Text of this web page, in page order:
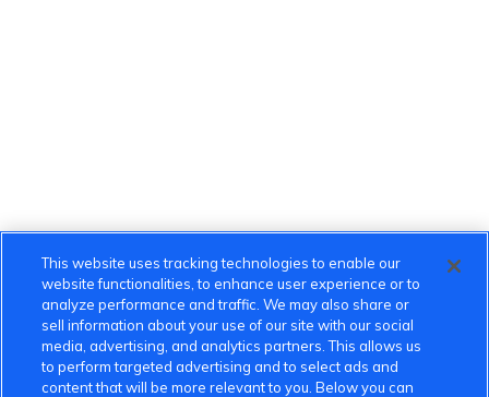
This website uses tracking technologies to enable our
website functionalities, to enhance user experience or to
analyze performance and traffic. We may also share or
sell information about your use of our site with our social
media, advertising, and analytics partners. This allows us
to perform targeted advertising and to select ads and
content that will be more relevant to you. Below you can